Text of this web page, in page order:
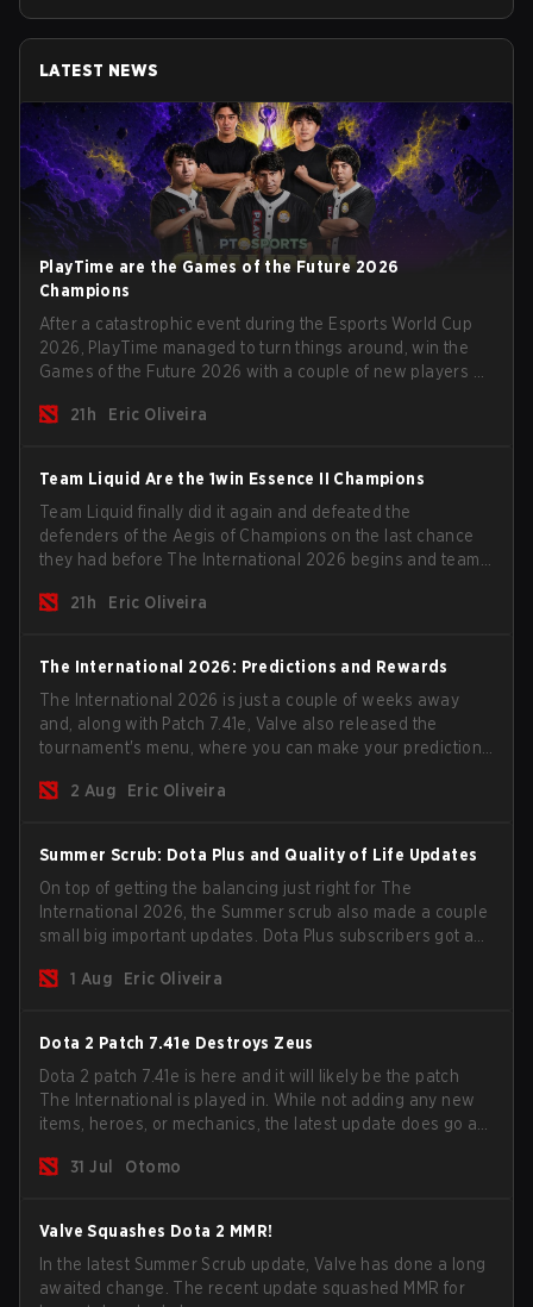
LATEST NEWS
PlayTime are the Games of the Future 2026
Champions
After a catastrophic event during the Esports World Cup
2026, PlayTime managed to turn things around, win the
Games of the Future 2026 with a couple of new players on
season begins.
21h Eric Oliveira
Team Liquid Are the 1win Essence II Champions
Team Liquid finally did it again and defeated the
defenders of the Aegis of Champions on the last chance
they had before The International 2026 begins and teams
21h
Eric Oliveira
The International 2026: Predictions and Rewards
The International 2026 is just a couple of weeks away
and, along with Patch 7.41e, Valve also released the
tournament's menu, where you can make your predictions
2 Aug
Eric Oliveira
Summer Scrub: Dota Plus and Quality of Life Updates
On top of getting the balancing just right for The
International 2026, the Summer scrub also made a couple
small big important updates. Dota Plus subscribers got a
now bind non-hero unit hotkeys separately.
1 Aug Eric Oliveira
Dota 2 Patch 7.41e Destroys Zeus
Dota 2 patch 7.41e is here and it will likely be the patch
The International is played in. While not adding any new
items, heroes, or mechanics, the latest update does go a
game.31 Jul Otomo
Valve Squashes Dota 2 MMR!
In the latest Summer Scrub update, Valve has done a long
awaited change. The recent update squashed MMR for